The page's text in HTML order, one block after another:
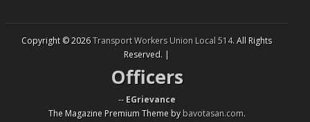
Copyright © 2026Transport Workers Union Local 514. All Rights
Reserved. |
Officers
-- EGrievance
The Magazine Premium Theme bybavotasan.com.